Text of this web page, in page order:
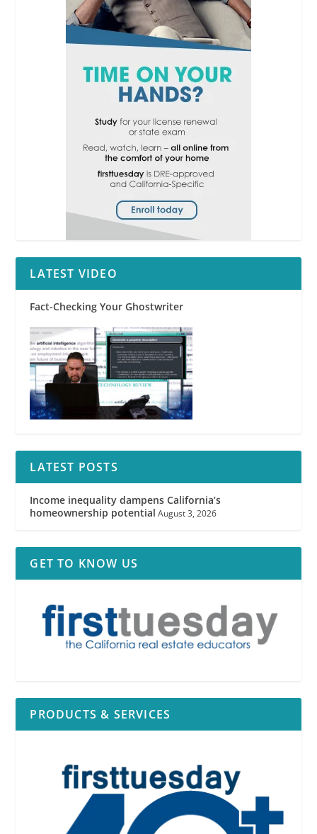
LATEST VIDEO
Fact-Checking Your Ghostwriter
LATEST POSTS
Income inequality dampens California’s
homeownership potential August 3, 2026
GET TO KNOW US
PRODUCTS & SERVICES